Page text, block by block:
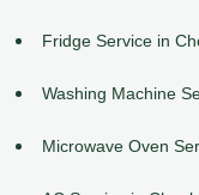
Fridge Service in
Washing Machine
Microwave Oven